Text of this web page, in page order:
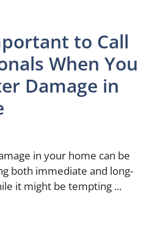
to Call
When You
Damage in
in your home can be
both immediate and long-
it might be tempting ...